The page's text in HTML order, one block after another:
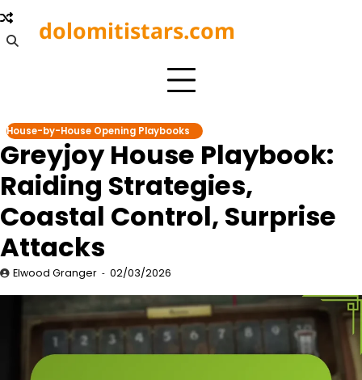
Skip
to
content
dolomitistars.com
House-by-House Opening Playbooks
Greyjoy House Playbook:
Raiding Strategies,
Coastal Control, Surprise
Attacks
Elwood Granger 02/03/2026